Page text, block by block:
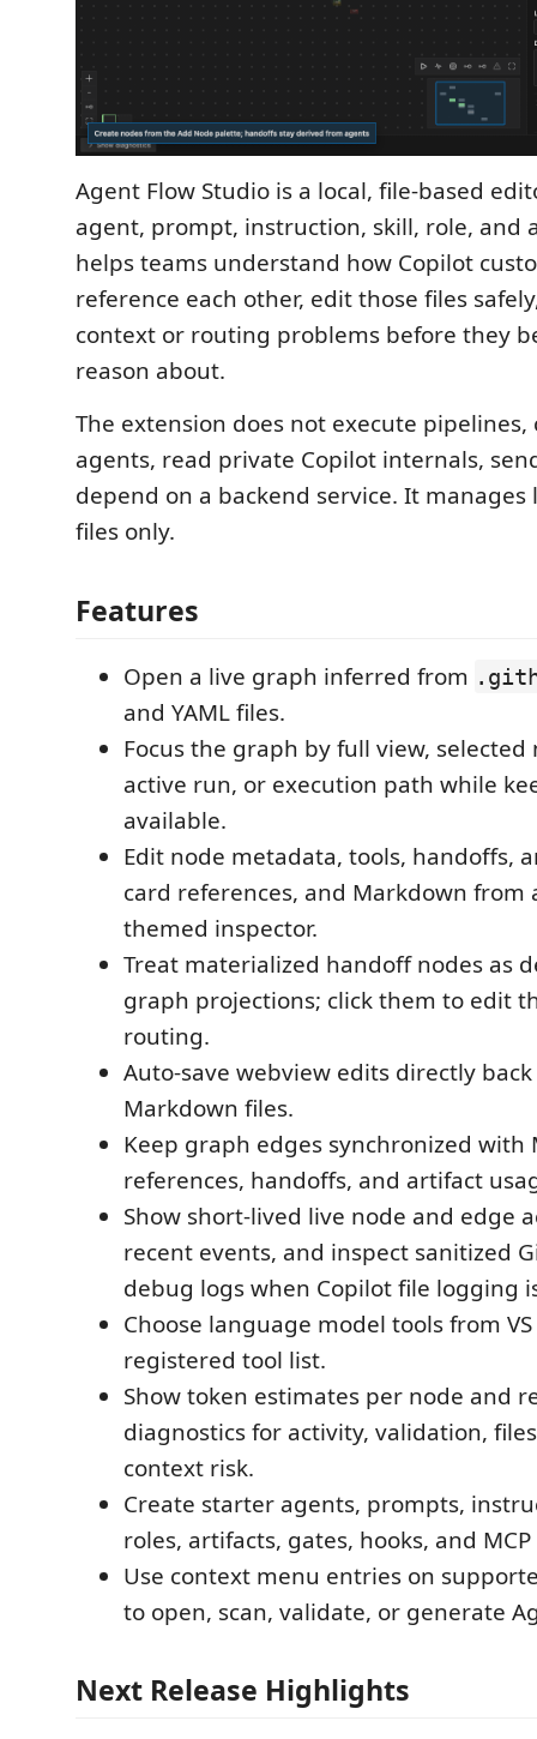
Agent Flow Studio is a local, file-based
agent, prompt, instruction, skill, role, and
helps teams understand how Copilot
reference each other, edit those files
context or routing problems before they
reason about.
The extension does not execute pipelines,
agents, read private Copilot internals,
depend on a backend service. It manages
files only.
Features
Open a live graph inferred from
and YAML files.
Focus the graph by full view,
active run, or execution path while
available.
Edit node metadata, tools, handoffs,
card references, and Markdown from
themed inspector.
Treat materialized handoff nodes as
graph projections; click them to edit
routing.
Auto-save webview edits directly
Markdown files.
Keep graph edges synchronized with
references, handoffs, and artifact
Show short-lived live node and edge
recent events, and inspect sanitized
debug logs when Copilot file logging
Choose language model tools from VS
registered tool list.
Show token estimates per node and
diagnostics for activity, validation,
context risk.
Create starter agents, prompts,
roles, artifacts, gates, hooks, and
Use context menu entries on
to open, scan, validate, or generate
Next Release Highlights